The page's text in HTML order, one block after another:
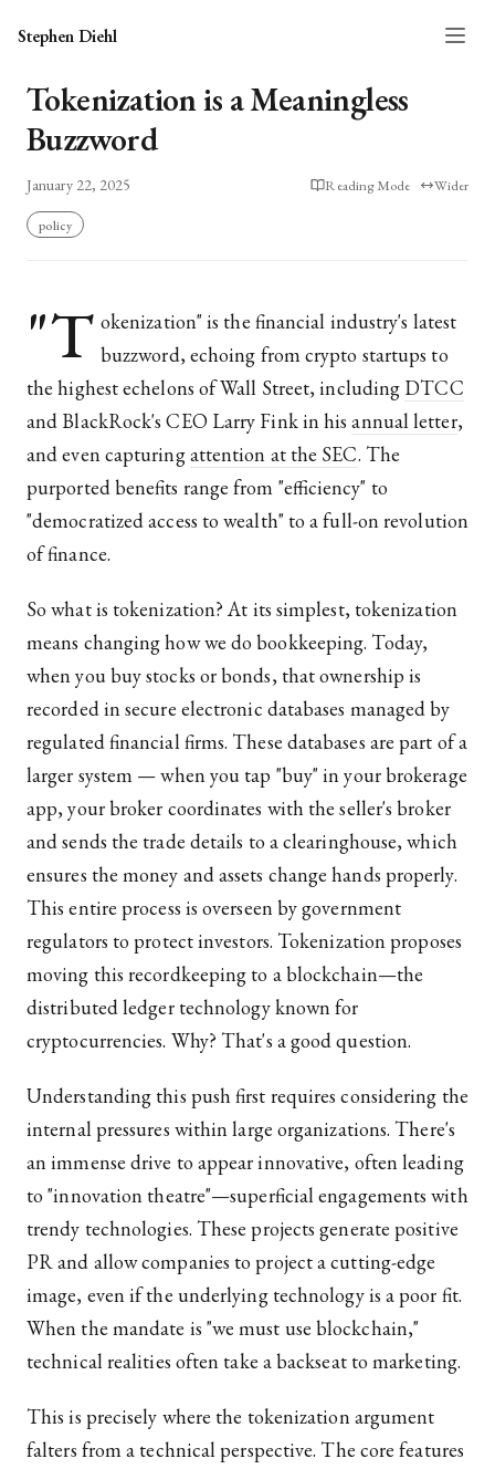
Stephen Diehl
Tokenization is a Meaningless
Buzzword
January 22, 2025 Reading Mode Wider
policy
"T okenization" is the financial industry's latest
buzzword, echoing from crypto startups to
the highest echelons of Wall Street, including DTCC
and BlackRock's CEO Larry Fink in hisannual letter,
and even capturingattention at the SEC. The
purported benefits range from "efficiency" to
"democratized access to wealth" to a full-on revolution
of finance.
So what is tokenization? At its simplest, tokenization
means changing how we do bookkeeping. Today,
when you buy stocks or bonds, that ownership is
recorded in secure electronic databases managed by
regulated financial firms. These databases are part of a
larger system — when you tap "buy" in your brokerage
app, your broker coordinates with the seller's broker
and sends the trade details to a clearinghouse, which
ensures the money and assets change hands properly.
This entire process is overseen by government
regulators to protect investors. Tokenization proposes
moving this recordkeeping to a blockchain—the
distributed ledger technology known for
cryptocurrencies. Why? That's a good question.
Understanding this push first requires considering the
internal pressures within large organizations. There's
an immense drive to appear innovative, often leading
to "innovation theatre"—superficial engagements with
trendy technologies. These projects generate positive
PR and allow companies to project a cutting-edge
image, even if the underlying technology is a poor fit.
When the mandate is "we must use blockchain,"
technical realities often take a backseat to marketing.
This is precisely where the tokenization argument
falters from a technical perspective. The core features